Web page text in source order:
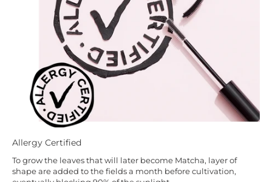
Allergy Certified
To grow the leaves that will later become Matcha, layer of
shape are added to the fields a month before cultivation,